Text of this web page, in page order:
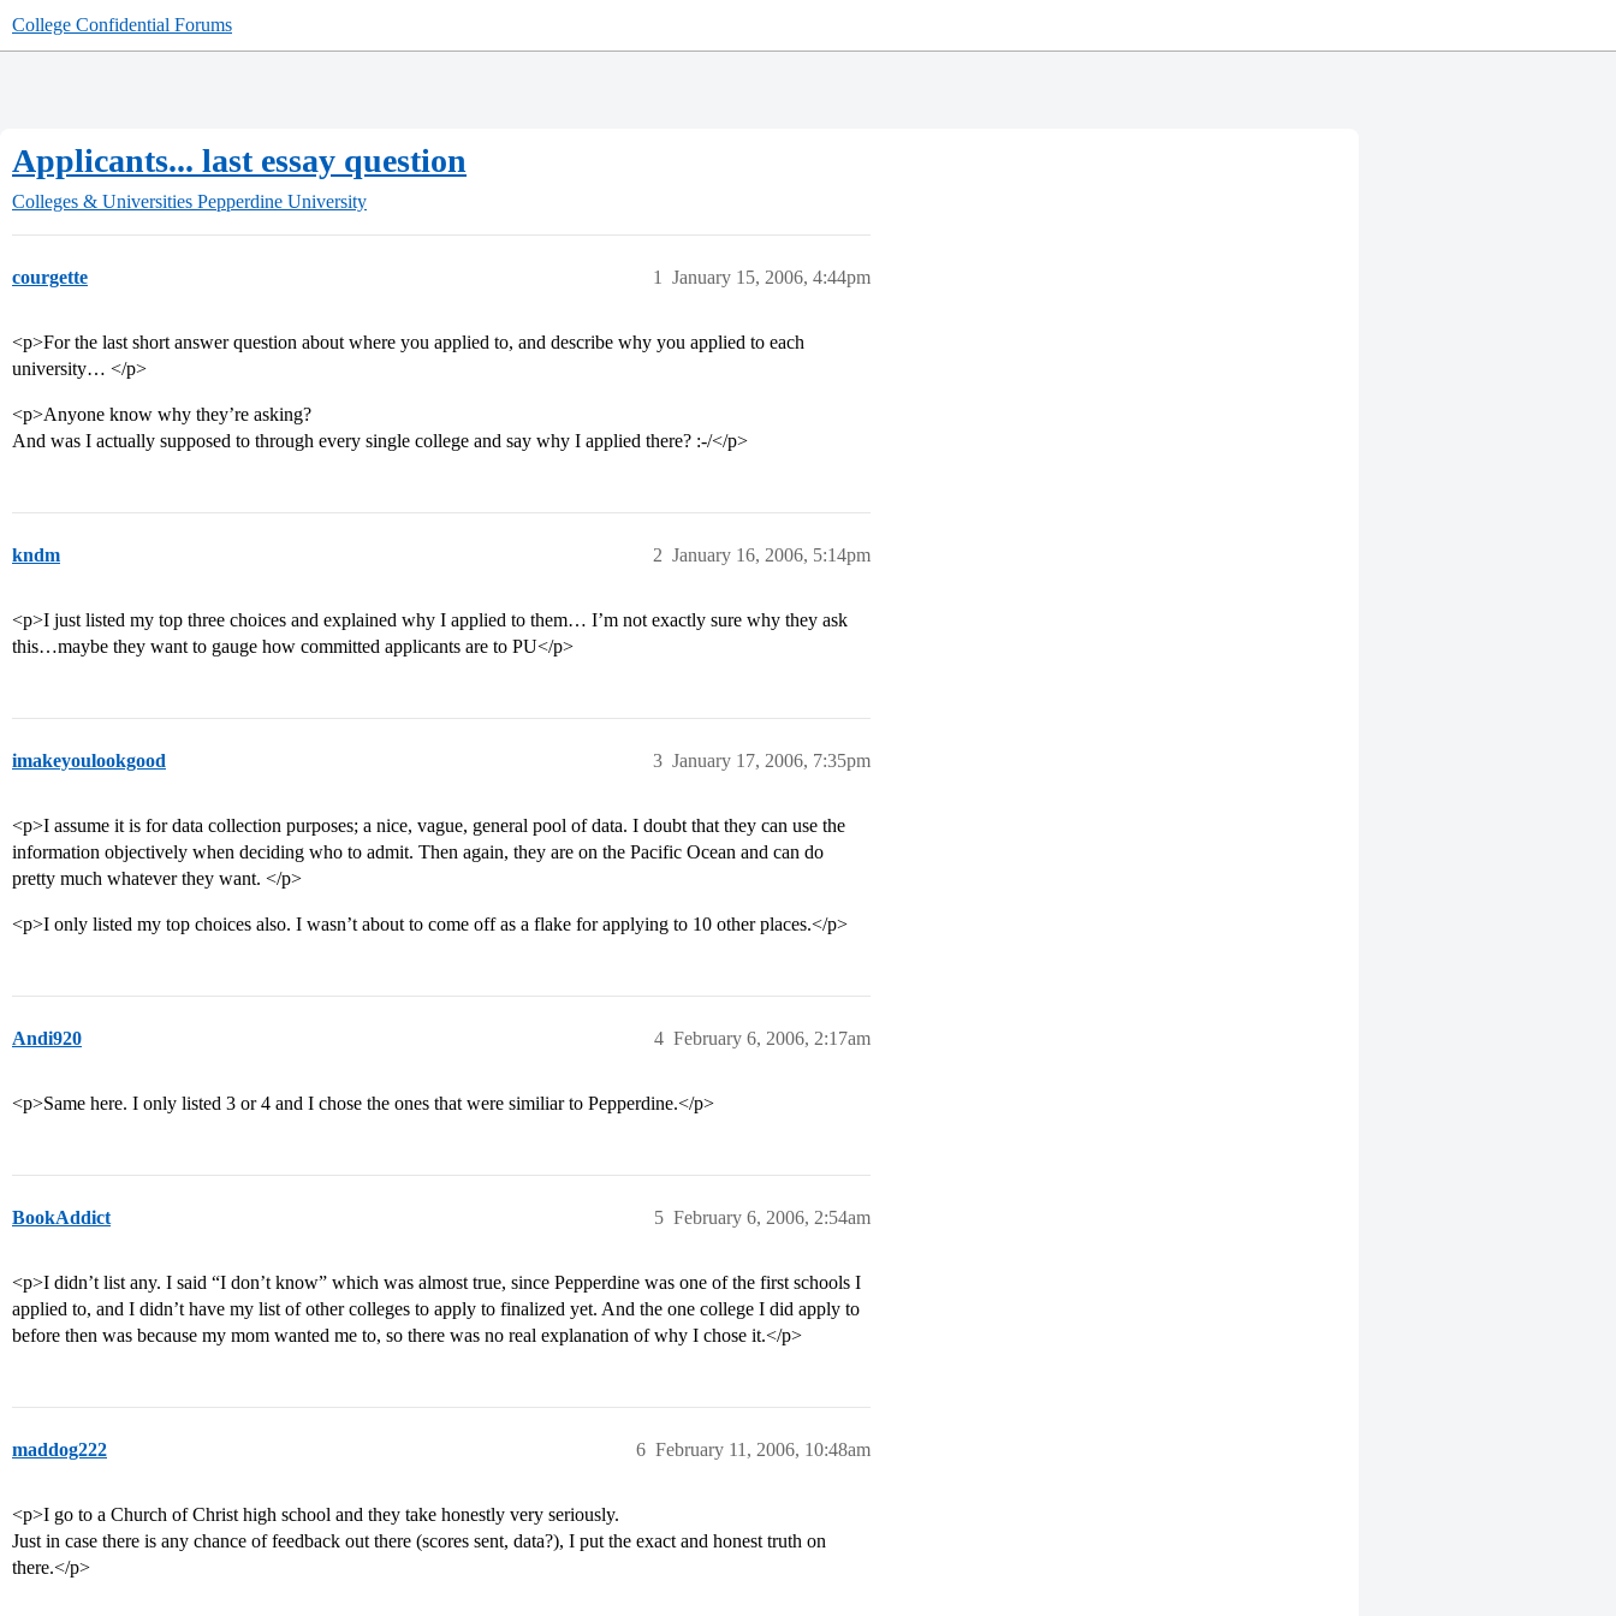
College Confidential Forums
Applicants... last essay question
Colleges & Universities Pepperdine University
courgette January 15, 2006, 4:44pm
1
<p>For the last short answer question about where you applied to, and describe why you applied to each
university… </p>
<p>Anyone know why they’re asking?
And was I actually supposed to through every single college and say why I applied there? :-/</p>
kndm January 16, 2006, 5:14pm
2
<p>I just listed my top three choices and explained why I applied to them… I’m not exactly sure why they ask
this…maybe they want to gauge how committed applicants are to PU</p>
imakeyoulookgood January 17, 2006, 7:35pm
3
<p>I assume it is for data collection purposes; a nice, vague, general pool of data. I doubt that they can use the
information objectively when deciding who to admit. Then again, they are on the Pacific Ocean and can do
pretty much whatever they want. </p>
<p>I only listed my top choices also. I wasn’t about to come off as a flake for applying to 10 other places.</p>
Andi920 February 6, 2006, 2:17am
4
<p>Same here. I only listed 3 or 4 and I chose the ones that were similiar to Pepperdine.</p>
BookAddict February 6, 2006, 2:54am
5
<p>I didn’t list any. I said “I don’t know” which was almost true, since Pepperdine was one of the first schools I
applied to, and I didn’t have my list of other colleges to apply to finalized yet. And the one college I did apply to
before then was because my mom wanted me to, so there was no real explanation of why I chose it.</p>
maddog222 February 11, 2006, 10:48am
6
<p>I go to a Church of Christ high school and they take honestly very seriously.
Just in case there is any chance of feedback out there (scores sent, data?), I put the exact and honest truth on
there.</p>